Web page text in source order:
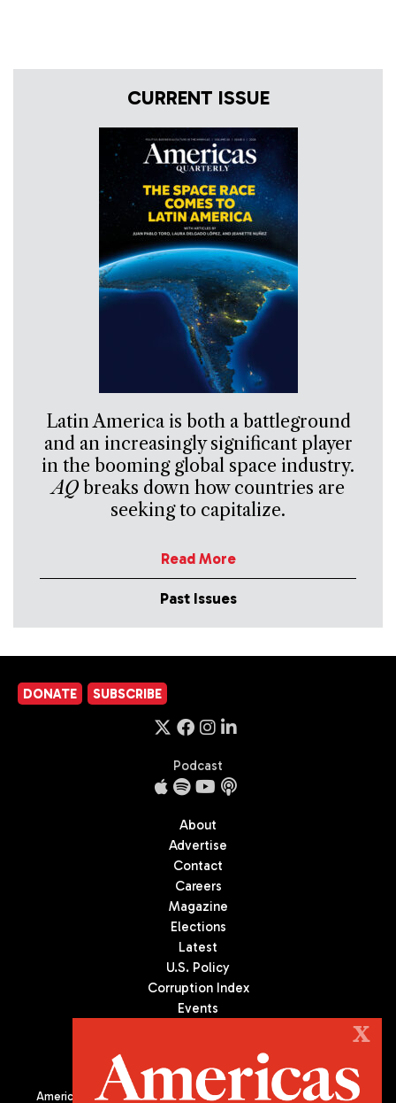
CURRENT ISSUE
Latin America is both a battleground
and an increasingly significant player
in the booming global space industry.
AQbreaks down how countries are
seeking to capitalize.
Read More
Past Issues
DONATE SUBSCRIBE
Podcast
About
Advertise
Contact
Careers
Magazine
Elections
Latest
U.S. Policy
Corruption Index
Events
Americas Quarterly (AQ) is the premier publication on politics,
X